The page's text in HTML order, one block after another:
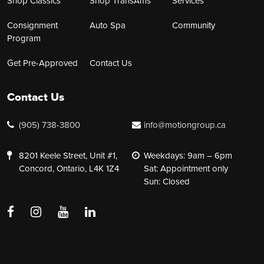
Consignment
Program
Auto Spa Community
Get Pre-Approved Contact Us
Contact Us
(905) 738-3800 info@motiongroup.ca
8201 Keele Street, Unit #1,
Concord, Ontario, L4K 1Z4
Weekdays: 9am – 6pm
Sat: Appointment only
Sun: Closed